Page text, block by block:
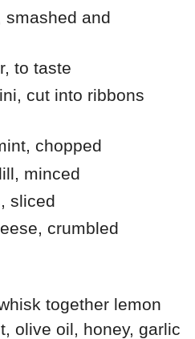
smashed and
to taste
cut into ribbons
chopped
minced
sliced
crumbled
together lemon
olive oil, honey, garlic